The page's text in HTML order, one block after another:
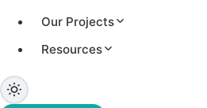
Our Projects
Resources
Total Capacity